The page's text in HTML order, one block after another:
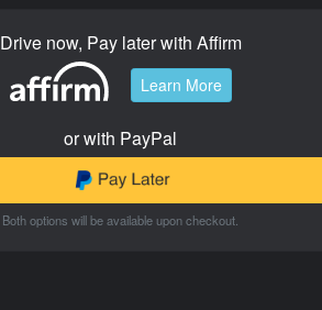
Drive now, Pay later with Affirm
Learn More
or with PayPal
Both options will be available upon checkout.